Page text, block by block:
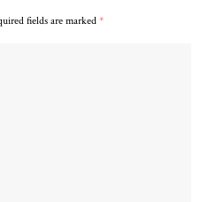
fields are marked *